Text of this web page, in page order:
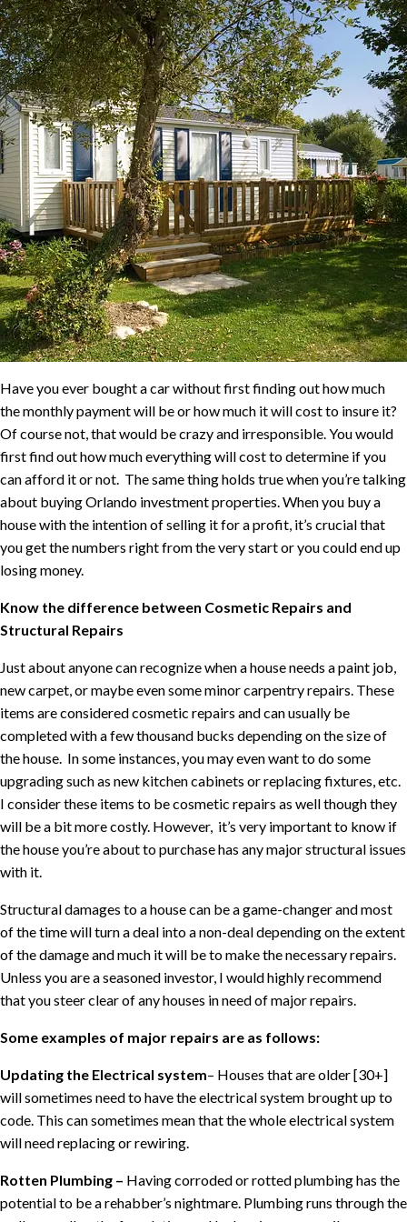
Have you ever bought a car without first finding out how much
the monthly payment will be or how much it will cost to insure it?
Of course not, that would be crazy and irresponsible. You would
first find out how much everything will cost to determine if you
can afford it or not. The same thing holds true when you’re talking
about buying Orlando investment properties. When you buy a
house with the intention of selling it for a profit, it’s crucial that
you get the numbers right from the very start or you could end up
losing money.
Know the difference between Cosmetic Repairs and
Structural Repairs
Just about anyone can recognize when a house needs a paint job,
new carpet, or maybe even some minor carpentry repairs. These
items are considered cosmetic repairs and can usually be
completed with a few thousand bucks depending on the size of
the house. In some instances, you may even want to do some
upgrading such as new kitchen cabinets or replacing fixtures, etc.
I consider these items to be cosmetic repairs as well though they
will be a bit more costly. However, it’s very important to know if
the house you’re about to purchase has any major structural issues
with it.
Structural damages to a house can be a game-changer and most
of the time will turn a deal into a non-deal depending on the extent
of the damage and much it will be to make the necessary repairs.
Unless you are a seasoned investor, I would highly recommend
that you steer clear of any houses in need of major repairs.
Some examples of major repairs are as follows:
Updating the Electrical system– Houses that are older [30+]
will sometimes need to have the electrical system brought up to
code. This can sometimes mean that the whole electrical system
will need replacing or rewiring.
Rotten Plumbing – Having corroded or rotted plumbing has the
potential to be a rehabber’s nightmare. Plumbing runs through the